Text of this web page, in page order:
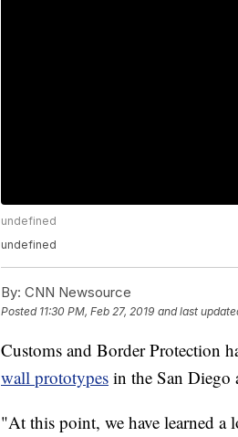
undefined
undefined
By: CNN Newsource
Posted 11:30 PM, Feb 27, 2019 and last
Customs and Border Protection
wall prototypes in the San Diego
"At this point, we have learned a